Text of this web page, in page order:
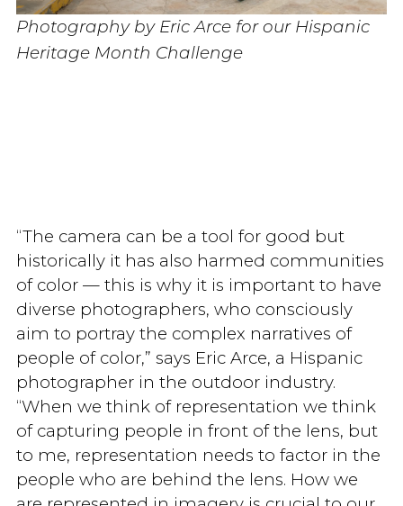
Photography by Eric Arce for our Hispanic
Heritage Month Challenge
“The camera can be a tool for good but
historically it has also harmed communities
of color — this is why it is important to have
diverse photographers, who consciously
aim to portray the complex narratives of
people of color,” says Eric Arce, a Hispanic
photographer in the outdoor industry.
“When we think of representation we think
of capturing people in front of the lens, but
to me, representation needs to factor in the
people who are behind the lens. How we